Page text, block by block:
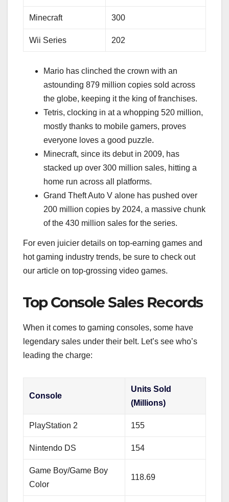
Minecraft 300
Wii Series 202
Mario has clinched the crown with an
astounding 879 million copies sold across
the globe, keeping it the king of franchises.
Tetris, clocking in at a whopping 520 million,
mostly thanks to mobile gamers, proves
everyone loves a good puzzle.
Minecraft, since its debut in 2009, has
stacked up over 300 million sales, hitting a
home run across all platforms.
Grand Theft Auto V alone has pushed over
200 million copies by 2024, a massive chunk
of the 430 million sales for the series.
For even juicier details on top-earning games and
hot gaming industry trends, be sure to check out
our article on top-grossing video games.
Top Console Sales Records
When it comes to gaming consoles, some have
legendary sales under their belt. Let’s see who’s
leading the charge:
Console
Units Sold
(Millions)
PlayStation 2 155
Nintendo DS 154
Game Boy/Game Boy
Color
118.69